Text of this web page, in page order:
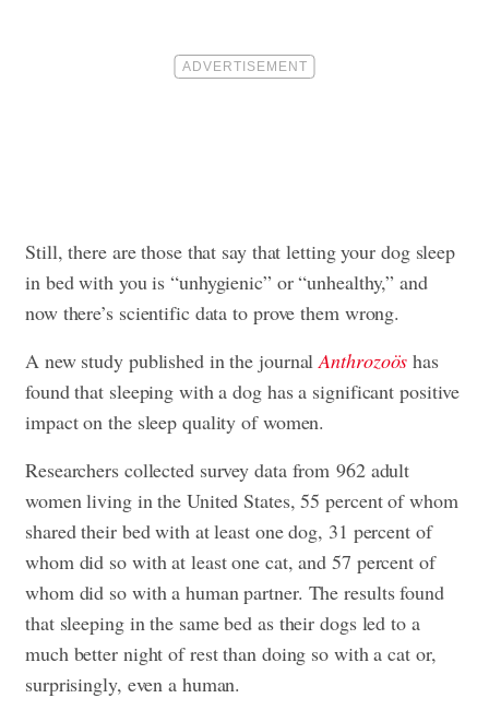
Still, there are those that say that letting your dog sleep
in bed with you is “unhygienic” or “unhealthy,” and
now there’s scientific data to prove them wrong.
A new study published in the journalAnthrozoös has
found that sleeping with a dog has a significant positive
impact on the sleep quality of women.
Researchers collected survey data from 962 adult
women living in the United States, 55 percent of whom
shared their bed with at least one dog, 31 percent of
whom did so with at least one cat, and 57 percent of
whom did so with a human partner. The results found
that sleeping in the same bed as their dogs led to a
much better night of rest than doing so with a cat or,
surprisingly, even a human.